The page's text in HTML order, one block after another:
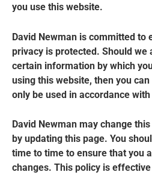
you use this website.
David Newman is committed to
privacy is protected. Should we
certain information by which
using this website, then you
only be used in accordance
David Newman may change
by updating this page. You
time to time to ensure that you
changes. This policy is